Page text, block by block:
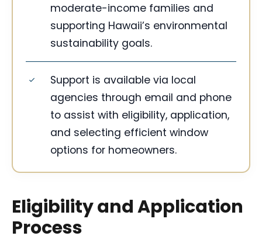
moderate-income families and
supporting Hawaii’s environmental
sustainability goals.
Support is available via local
agencies through email and phone
to assist with eligibility, application,
and selecting efficient window
options for homeowners.
Eligibility and Application
Process